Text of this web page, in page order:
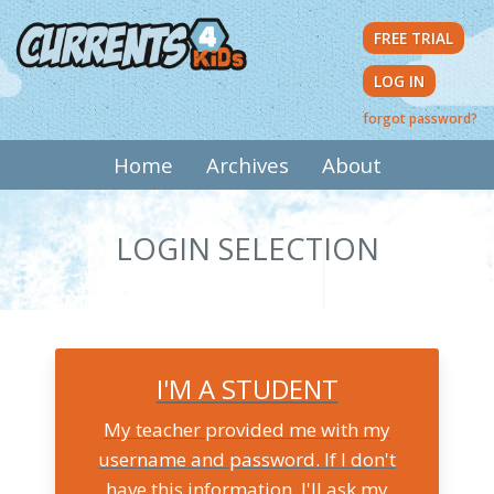
Skip
to
main
content
FREE TRIAL
LOG IN
forgot password?
NAVIGATION
Home Archives About
LOGIN SELECTION
I'M A STUDENT
My teacher provided me with my
username and password. If I don't